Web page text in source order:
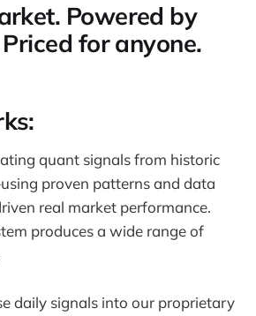
Powered by
for anyone.
quant signals from historic
proven patterns and data
real market performance.
produces a wide range of
daily signals into our proprietary